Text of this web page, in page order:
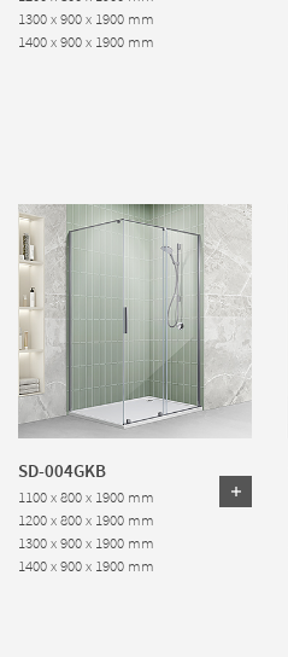
1300 x 900 x 1900 mm
1400 x 900 x 1900 mm
SD-004GKB
1100 x 800 x 1900 mm
1200 x 800 x 1900 mm
1300 x 900 x 1900 mm
1400 x 900 x 1900 mm